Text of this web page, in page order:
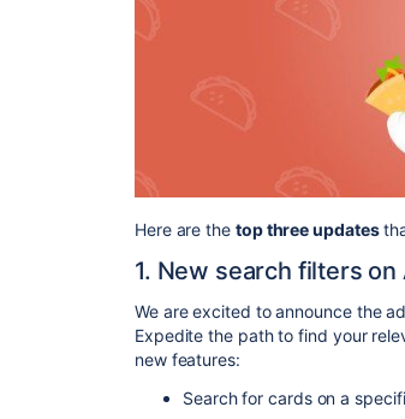
Here are the top three updates
1. New search filters
We are excited to announce the
Expedite the path to find your
new features:
Search for cards on a